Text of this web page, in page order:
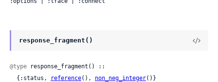
response_fragment()
@type response_fragment() ::
  {:status,
reference(), non_neg_integer()}